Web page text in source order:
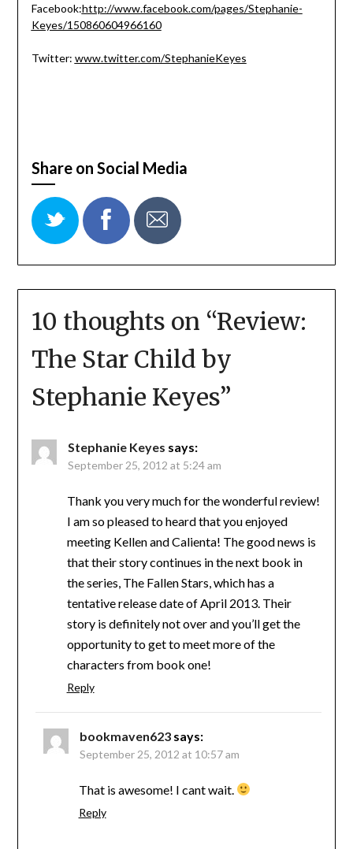
Facebook:http://www.facebook.com/pages/Stephanie-
Keyes/150860604966160
Twitter: www.twitter.com/StephanieKeyes
Share on Social Media
10 thoughts on “Review:
The Star Child by
Stephanie Keyes”
Stephanie Keyes says:
September 25, 2012 at 5:24 am
Thank you very much for the wonderful review!
I am so pleased to heard that you enjoyed
meeting Kellen and Calienta! The good news is
that their story continues in the next book in
the series, The Fallen Stars, which has a
tentative release date of April 2013. Their
story is definitely not over and you’ll get the
opportunity to get to meet more of the
characters from book one!
Reply
bookmaven623 says:
September 25, 2012 at 10:57 am
That is awesome! I cant wait.
Reply